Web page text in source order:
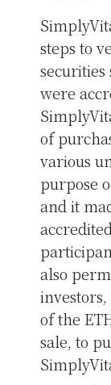
steps to
were
of
various
purpose
and it
also
of the
sale, to